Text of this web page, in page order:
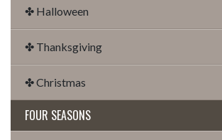
✤ Halloween
✤ Thanksgiving
✤ Christmas
FOUR SEASONS